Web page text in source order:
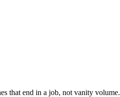
that end in a job, not vanity volume.